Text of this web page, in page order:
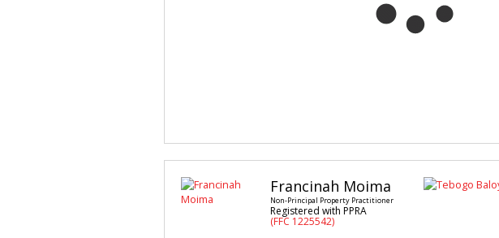
Francinah Moima
Non-Principal Property Practitioner
Registered with PPRA
(FFC 1225542)